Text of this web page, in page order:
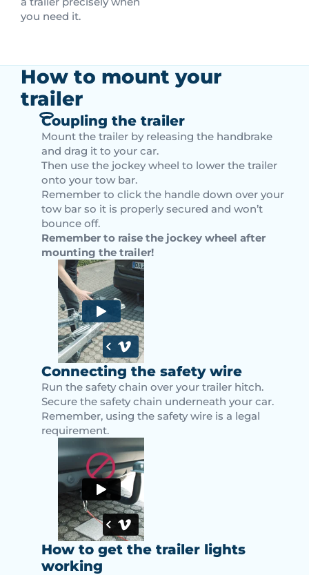
you need it.
How to mount your
trailer
Coupling the trailer
Mount the trailer by releasing the handbrake
and drag it to your car.
Then use the jockey wheel to lower the trailer
onto your tow bar.
Remember to click the handle down over your
tow bar so it is properly secured and won’t
bounce off.
Remember to raise the jockey wheel after
mounting the trailer!
Connecting the safety wire
Run the safety chain over your trailer hitch.
Secure the safety chain underneath your car.
Remember, using the safety wire is a legal
requirement.
How to get the trailer lights
working